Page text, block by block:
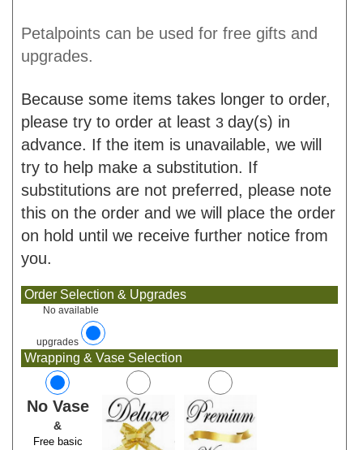
Petalpoints can be used for free gifts and
upgrades.
Because some items takes longer to order,
please try to order at least 3 day(s) in
advance. If the item is unavailable, we will
try to help make a substitution. If
substitutions are not preferred, please note
this on the order and we will place the order
on hold until we receive further notice from
you.
Order Selection & Upgrades
No available
upgrades
Wrapping & Vase Selection
No Vase
&
Free basic